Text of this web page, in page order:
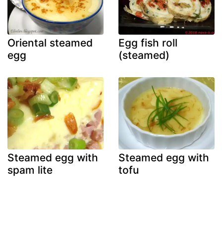
Oriental steamed
egg
Egg fish roll
(steamed)
Steamed egg with
spam lite
Steamed egg with
tofu